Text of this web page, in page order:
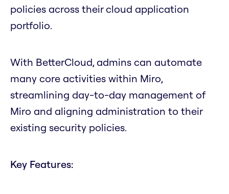
policies across their cloud application
portfolio.
With BetterCloud, admins can automate
many core activities within Miro,
streamlining day-to-day management of
Miro and aligning administration to their
existing security policies.
Key Features: